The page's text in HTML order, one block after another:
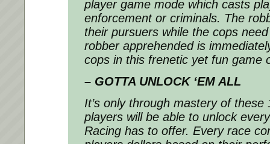
player game mode which casts
enforcement or criminals. The
their pursuers while the cops
robber apprehended is
cops in this frenetic yet fun game
– GOTTA UNLOCK ‘EM ALL
It’s only through mastery of these
players will be able to unlock
Racing has to offer. Every race